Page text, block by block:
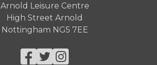
Arnold Leisure Centre
High Street Arnold
Nottingham NG5 7EE
Facebook
Twitter
Instagram